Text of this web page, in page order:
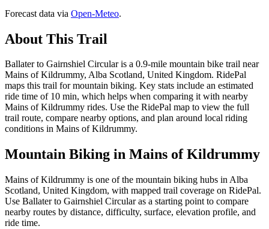
Forecast data via Open-Meteo.
About This Trail
Ballater to Gairnshiel Circular is a 0.9-mile mountain bike trail near
Mains of Kildrummy, Alba Scotland, United Kingdom. RidePal
maps this trail for mountain biking. Key stats include an estimated
ride time of 10 min, which helps when comparing it with nearby
Mains of Kildrummy rides. Use the RidePal map to view the full
trail route, compare nearby options, and plan around local riding
conditions in Mains of Kildrummy.
Mountain Biking in Mains of Kildrummy
Mains of Kildrummy is one of the mountain biking hubs in Alba
Scotland, United Kingdom, with mapped trail coverage on RidePal.
Use Ballater to Gairnshiel Circular as a starting point to compare
nearby routes by distance, difficulty, surface, elevation profile, and
ride time.